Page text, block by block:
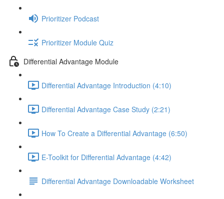
Prioritizer Podcast
Prioritizer Module Quiz
Differential Advantage Module
Differential Advantage Introduction (4:10)
Differential Advantage Case Study (2:21)
How To Create a Differential Advantage (6:50)
E-Toolkit for Differential Advantage (4:42)
Differential Advantage Downloadable Worksheet